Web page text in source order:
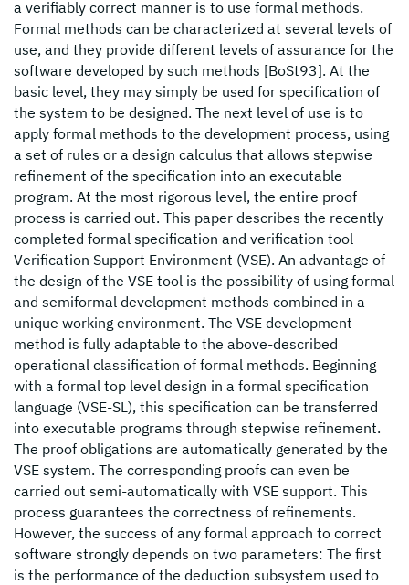
a verifiably correct manner is to use formal methods.
Formal methods can be characterized at several levels of
use, and they provide different levels of assurance for the
software developed by such methods [BoSt93]. At the
basic level, they may simply be used for specification of
the system to be designed. The next level of use is to
apply formal methods to the development process, using
a set of rules or a design calculus that allows stepwise
refinement of the specification into an executable
program. At the most rigorous level, the entire proof
process is carried out. This paper describes the recently
completed formal specification and verification tool
Verification Support Environment (VSE). An advantage of
the design of the VSE tool is the possibility of using formal
and semiformal development methods combined in a
unique working environment. The VSE development
method is fully adaptable to the above-described
operational classification of formal methods. Beginning
with a formal top level design in a formal specification
language (VSE-SL), this specification can be transferred
into executable programs through stepwise refinement.
The proof obligations are automatically generated by the
VSE system. The corresponding proofs can even be
carried out semi-automatically with VSE support. This
process guarantees the correctness of refinements.
However, the success of any formal approach to correct
software strongly depends on two parameters: The first
is the performance of the deduction subsystem used to